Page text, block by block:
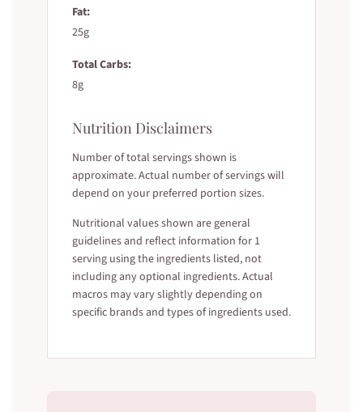
Fat:
25g
Total Carbs:
8g
Nutrition Disclaimers
Number of total servings shown is
approximate. Actual number of servings will
depend on your preferred portion sizes.
Nutritional values shown are general
guidelines and reflect information for 1
serving using the ingredients listed, not
including any optional ingredients. Actual
macros may vary slightly depending on
specific brands and types of ingredients used.